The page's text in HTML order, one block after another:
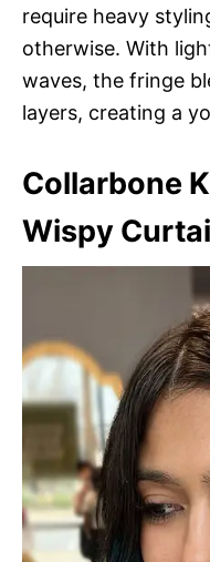
require heavy
otherwise. With
waves, the fringe
layers, creating a
Collarbone
Wispy